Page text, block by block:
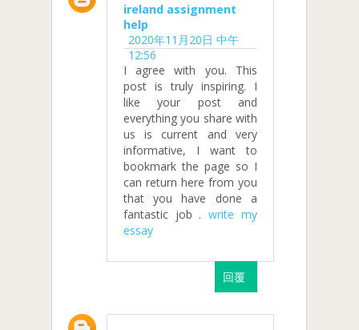
ireland assignment
help
2020年11月20日 中午
12:56
I agree with you. This
post is truly inspiring. I
like your post and
everything you share with
us is current and very
informative, I want to
bookmark the page so I
can return here from you
that you have done a
fantastic job .write my
essay
回覆